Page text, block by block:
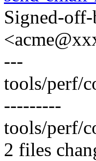
Signed-
---
tools/perf/
---------
tools/perf/
2 files